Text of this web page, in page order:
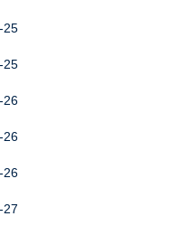
25
25
26
26
26
27